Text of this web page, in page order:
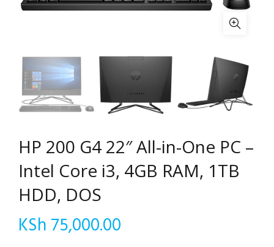
HP 200 G4 22″ All-in-One PC –
Intel Core i3, 4GB RAM, 1TB
HDD, DOS
KSh 75,000.00